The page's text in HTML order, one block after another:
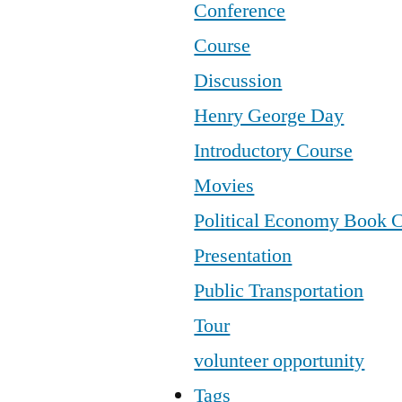
Conference
Course
Discussion
Henry George Day
Introductory Course
Movies
Political Economy Book
Presentation
Public Transportation
Tour
volunteer opportunity
Tags